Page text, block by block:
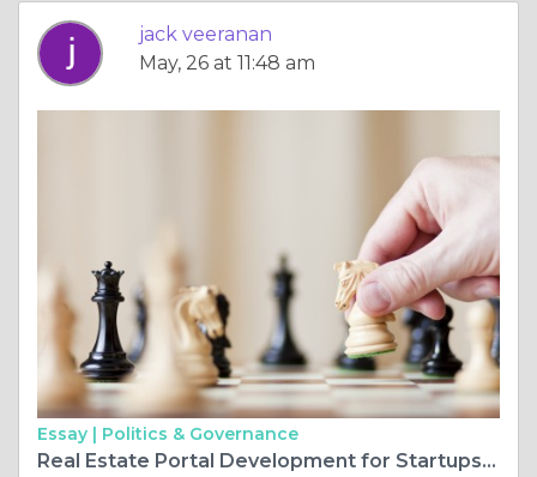
jack veeranan
May, 26 at 11:48 am
Essay | Politics & Governance
Real Estate Portal Development for Startups and Enterprises